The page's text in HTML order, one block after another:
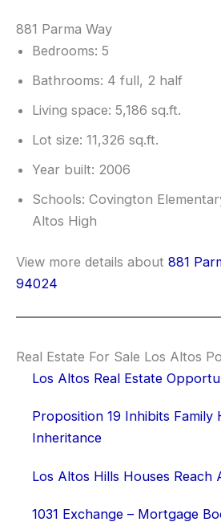
881 Parma Way
Bedrooms: 5
Bathrooms: 4 full, 2 half
Living space: 5,186 sq.ft.
Lot size: 11,326 sq.ft.
Year built: 2006
Schools: Covington
Altos High
View more details about 881
94024
Real Estate For Sale Los Altos
Los Altos Real Estate
Proposition 19 Inhibits Family
Inheritance
Los Altos Hills Houses Reach
1031 Exchange – Mortgage